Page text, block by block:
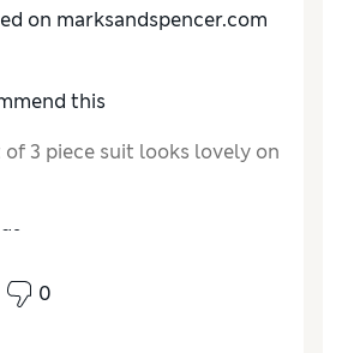
on marksandspencer.com
this
3 piece suit looks lovely on
about the size?
Excellent
0